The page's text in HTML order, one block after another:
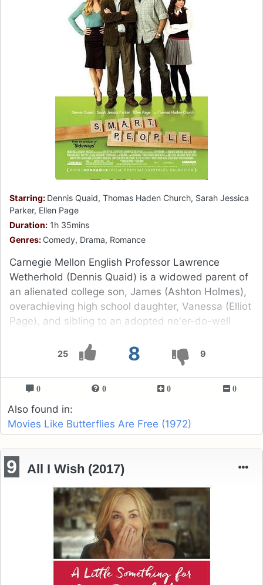
25 8 9
Starring: Dennis Quaid, Thomas Haden Church, Sarah Jessica
Parker, Ellen Page
Duration: 1h 35mins
Genres: Comedy, Drama, Romance
Carnegie Mellon English Professor Lawrence
Wetherhold (Dennis Quaid) is a widowed parent of
an alienated college son, James (Ashton Holmes),
overachieving high school daughter, Vanessa (Elliot
Page), and sibling to an adopted ne'er-do-well
cannot evade enough.
0 0 0 0
Also found in:
Movies Like Butterflies Are Free (1972)
9 All I Wish (2017)